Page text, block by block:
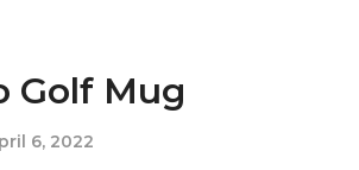
Golf Mug
6, 2022